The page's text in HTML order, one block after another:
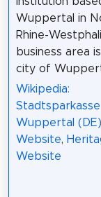
Wuppertal in
Rhine-
business area
city of
Wikipedia:
Stadtsparkasse
Wuppertal (DE)
Website,
Website